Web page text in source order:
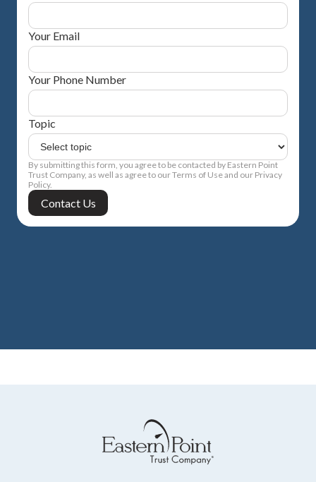
Your Email
Your Phone Number
Topic
By submitting this form, you agree to be contacted by Eastern Point
Trust Company, as well as agree to our Terms of Use and our Privacy
Policy.